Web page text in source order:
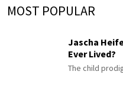
MOST POPULAR
Jascha
Ever Lived?
The child